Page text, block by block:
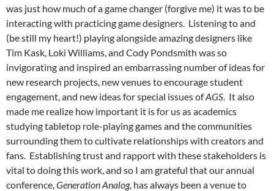
was just how much of a game changer (forgive me) it was to be
interacting with practicing game designers. Listening to and
(be still my heart!) playing alongside amazing designers like
Tim Kask, Loki Williams, and Cody Pondsmith was so
invigorating and inspired an embarrassing number of ideas for
new research projects, new venues to encourage student
engagement, and new ideas for special issues ofAGS . It also
made me realize how important it is for us as academics
studying tabletop role-playing games and the communities
surrounding them to cultivate relationships with creators and
fans. Establishing trust and rapport with these stakeholders is
vital to doing this work, and so I am grateful that our annual
conference, Generation Analog, has always been a venue to